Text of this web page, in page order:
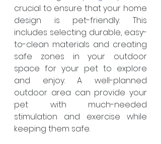
crucial to ensure that your home
design is pet-friendly. This
includes selecting durable, easy-
to-clean materials and creating
safe zones in your outdoor
space for your pet to explore
and enjoy. A well-planned
outdoor area can provide your
pet with much-needed
stimulation and exercise while
keeping them safe.